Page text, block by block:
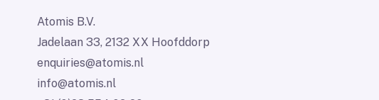
Atomis B.V.
Jadelaan 33, 2132 XX Hoofddorp
enquiries@atomis.nl
info@atomis.nl